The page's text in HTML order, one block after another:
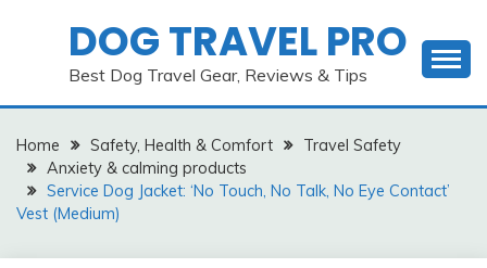
DOG TRAVEL PRO
Best Dog Travel Gear, Reviews & Tips
Home Safety, Health & Comfort
Travel Safety
Anxiety & calming products
Service Dog Jacket: ‘No Touch, No Talk, No Eye Contact’
Vest (Medium)